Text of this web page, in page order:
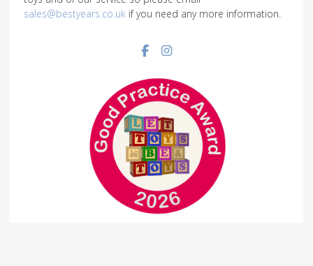
sales@bestyears.co.uk if you need any more information.
Facebook social link
Instagram social link